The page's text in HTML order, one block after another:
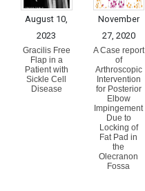
August 10,
2023
Gracilis Free
Flap in a
Patient with
Sickle Cell
Disease
November
27, 2020
A Case report
of
Arthroscopic
Intervention
for Posterior
Elbow
Impingement
Due to
Locking of
Fat Pad in
the
Olecranon
Fossa